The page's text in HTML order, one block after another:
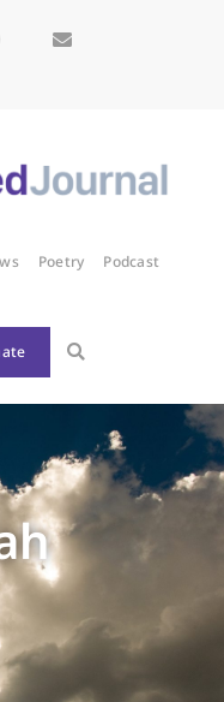
Poetry
Podcast